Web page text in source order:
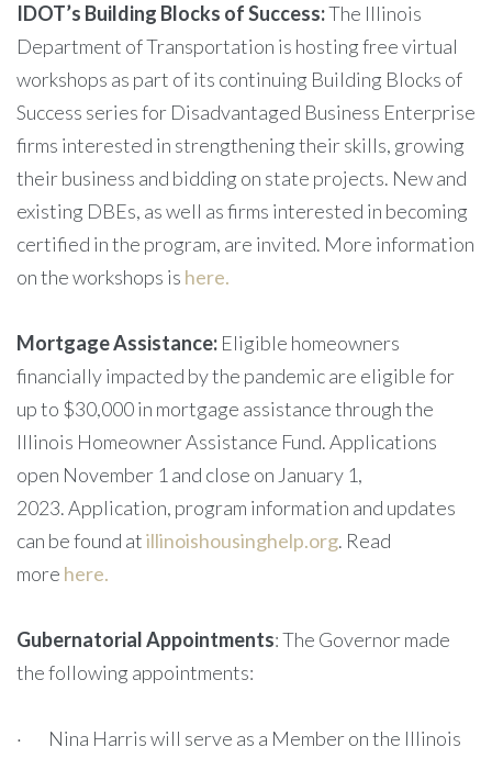
IDOT’s Building Blocks of Success:The Illinois
Department of Transportation is hosting free virtual
workshops as part of its continuing Building Blocks of
Success series for Disadvantaged Business Enterprise
firms interested in strengthening their skills, growing
their business and bidding on state projects. New and
existing DBEs, as well as firms interested in becoming
certified in the program, are invited. More information
on the workshops is here.
Mortgage Assistance: Eligible homeowners
financially impacted by the pandemic are eligible for
up to $30,000 in mortgage assistance through the
Illinois Homeowner Assistance Fund. Applications
open November 1 and close on January 1,
2023. Application, program information and updates
can be found atillinoishousinghelp.org. Read
more here.
Gubernatorial Appointments: The Governor made
the following appointments:
· Nina Harris will serve as a Member on the Illinois